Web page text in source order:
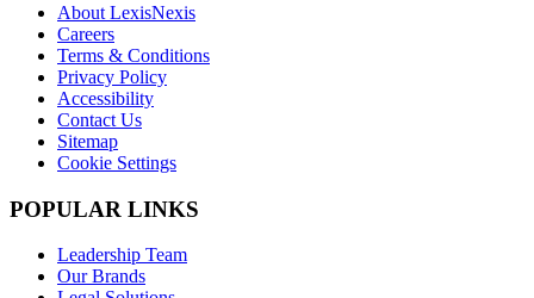
About LexisNexis
Careers
Terms & Conditions
Privacy Policy
Accessibility
Contact Us
Sitemap
Cookie Settings
POPULAR LINKS
Leadership Team
Our Brands